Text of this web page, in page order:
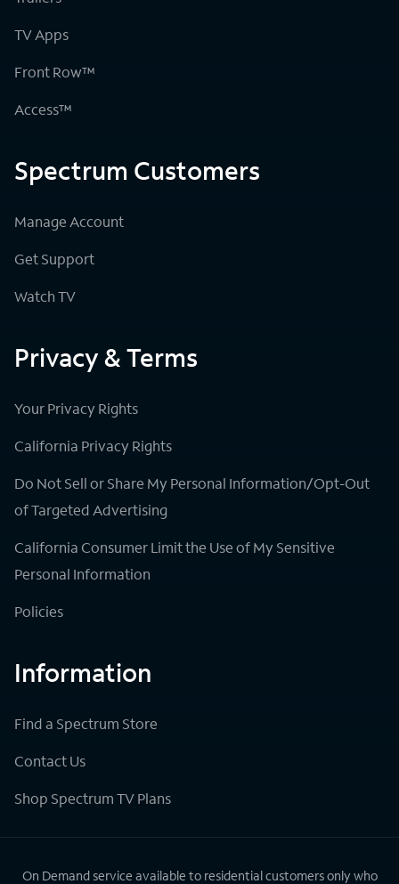
TV Apps
Front Row™
Access™
Spectrum Customers
Manage Account
Get Support
Watch TV
Privacy & Terms
Your Privacy Rights
California Privacy Rights
Do Not Sell or Share My Personal Information/Opt-Out
of Targeted Advertising
California Consumer Limit the Use of My Sensitive
Personal Information
Policies
Information
Find a Spectrum Store
Contact Us
Shop Spectrum TV Plans
On Demand service available to residential customers only who